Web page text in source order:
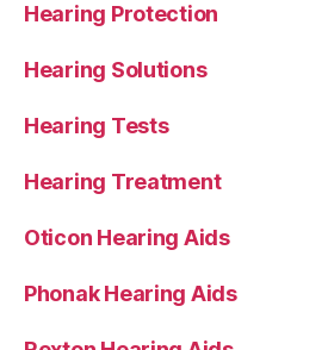
Hearing Protection
Hearing Solutions
Hearing Tests
Hearing Treatment
Oticon Hearing Aids
Phonak Hearing Aids